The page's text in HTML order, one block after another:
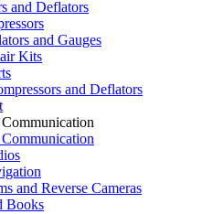
and Deflators
and Gauges
Kits
and Deflators
and Reverse Cameras
Books